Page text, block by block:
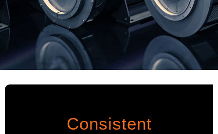
Consistent